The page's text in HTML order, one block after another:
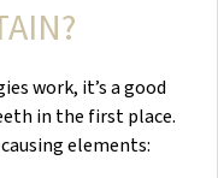
work, it’s a good
in the first place.
elements: